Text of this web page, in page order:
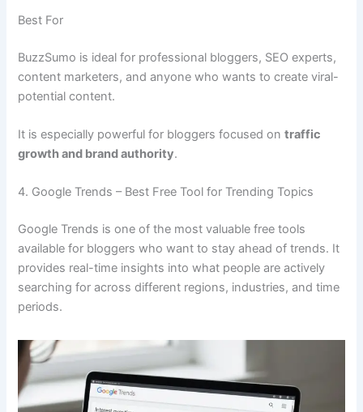
Best For
BuzzSumo is ideal for professional bloggers, SEO experts,
content marketers, and anyone who wants to create viral-
potential content.
It is especially powerful for bloggers focused ontraffic
growth and brand authority.
4. Google Trends – Best Free Tool for Trending Topics
Google Trends is one of the most valuable free tools
available for bloggers who want to stay ahead of trends. It
provides real-time insights into what people are actively
searching for across different regions, industries, and time
periods.